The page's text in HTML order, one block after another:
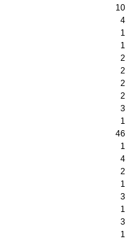
10
4
1
1
2
2
2
2
3
1
46
1
4
2
1
3
1
3
1